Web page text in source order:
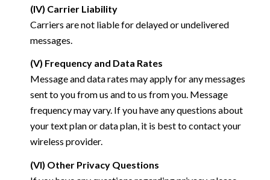
(IV) Carrier Liability
Carriers are not liable for delayed or undelivered
messages.
(V) Frequency and Data Rates
Message and data rates may apply for any messages
sent to you from us and to us from you. Message
frequency may vary. If you have any questions about
your text plan or data plan, it is best to contact your
wireless provider.
(VI) Other Privacy Questions